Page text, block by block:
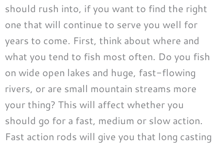
should rush into, if you want to find the right
one that will continue to serve you well for
years to come. First, think about where and
what you tend to fish most often. Do you fish
on wide open lakes and huge, fast-flowing
rivers, or are small mountain streams more
your thing? This will affect whether you
should go for a fast, medium or slow action.
Fast action rods will give you that long casting